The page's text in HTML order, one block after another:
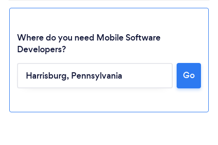
Loading...
Please wait ...
Where do you need Mobile Software
Developers?
Go